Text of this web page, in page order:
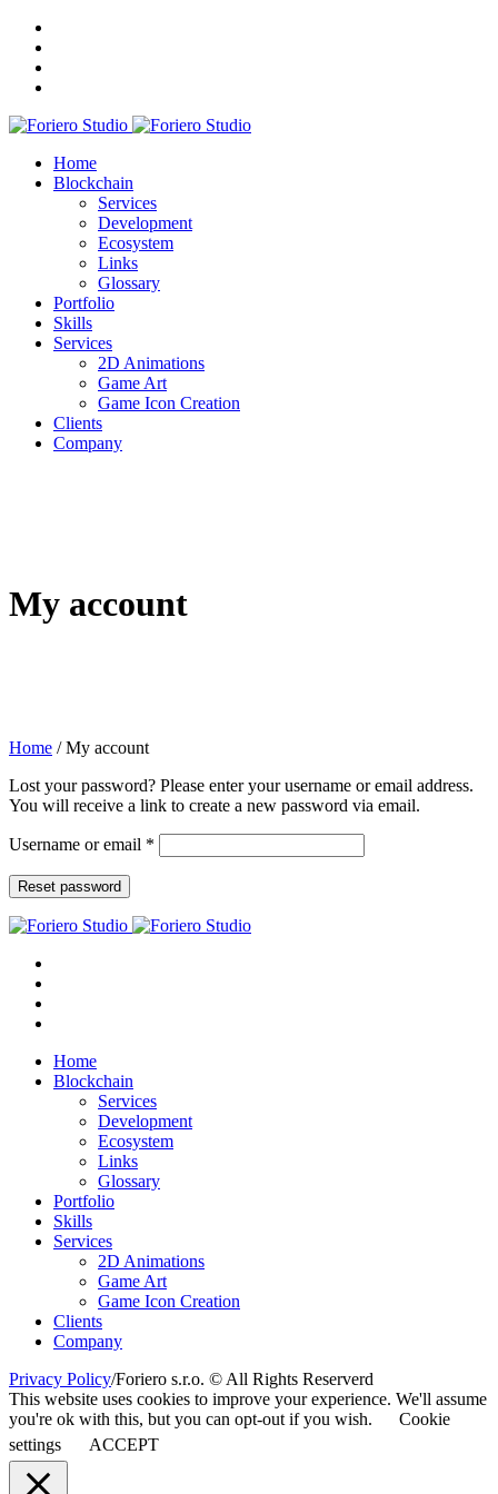
Home
Blockchain
Services
Development
Ecosystem
Links
Glossary
Portfolio
Skills
Services
2D Animations
Game Art
Game Icon Creation
Clients
Company
My account
Home /My account
Lost your password? Please enter your username or email address.
You will receive a link to create a new password via email.
Username or email *
Reset password
Home
Blockchain
Services
Development
Ecosystem
Links
Glossary
Portfolio
Skills
Services
2D Animations
Game Art
Game Icon Creation
Clients
Company
Privacy Policy/Foriero s.r.o. © All Rights Reserverd
This website uses cookies to improve your experience. We'll assume
you're ok with this, but you can opt-out if you wish.
Cookie
settings
ACCEPT